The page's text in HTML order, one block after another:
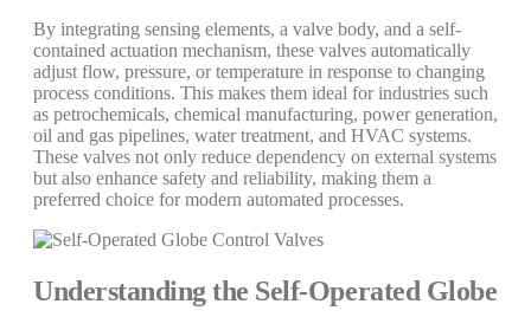
By integrating sensing elements, a valve body, and a self-
contained actuation mechanism, these valves automatically
adjust flow, pressure, or temperature in response to changing
process conditions. This makes them ideal for industries such
as petrochemicals, chemical manufacturing, power generation,
oil and gas pipelines, water treatment, and HVAC systems.
These valves not only reduce dependency on external systems
but also enhance safety and reliability, making them a
preferred choice for modern automated processes.
Understanding the Self-Operated Globe